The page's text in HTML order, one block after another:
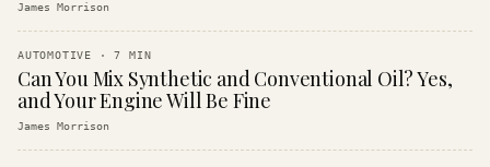
James Morrison
AUTOMOTIVE ·7 MIN
Can You Mix Synthetic and Conventional Oil? Yes,
and Your Engine Will Be Fine
James Morrison